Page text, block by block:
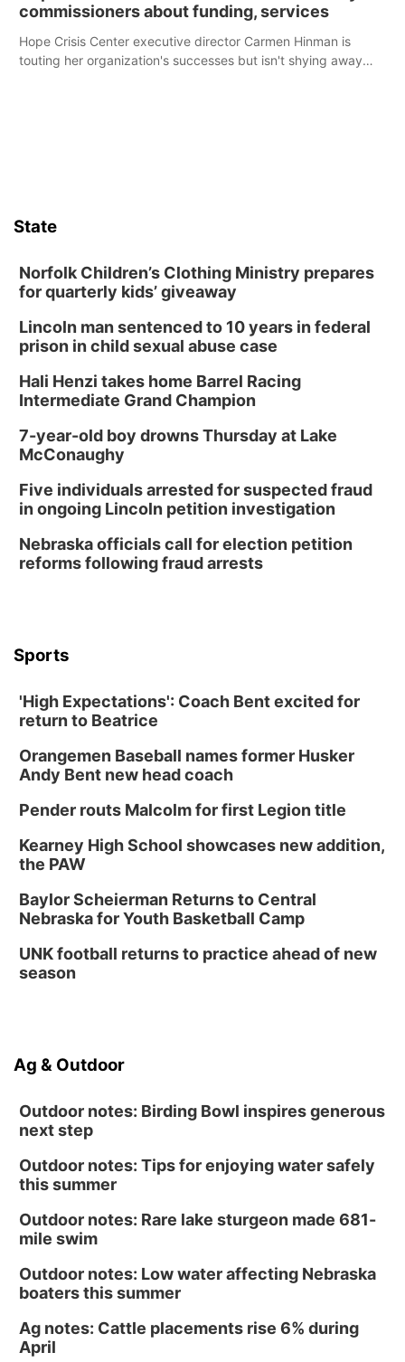
commissioners about funding, services
Hope Crisis Center executive director Carmen Hinman is
touting her organization's successes but isn't shying away
State
Norfolk Children’s Clothing Ministry prepares
for quarterly kids’ giveaway
Lincoln man sentenced to 10 years in federal
prison in child sexual abuse case
Hali Henzi takes home Barrel Racing
Intermediate Grand Champion
7-year-old boy drowns Thursday at Lake
McConaughy
Five individuals arrested for suspected fraud
in ongoing Lincoln petition investigation
Nebraska officials call for election petition
reforms following fraud arrests
Sports
'High Expectations': Coach Bent excited for
return to Beatrice
Orangemen Baseball names former Husker
Andy Bent new head coach
Pender routs Malcolm for first Legion title
Kearney High School showcases new addition,
the PAW
Baylor Scheierman Returns to Central
Nebraska for Youth Basketball Camp
UNK football returns to practice ahead of new
season
Ag & Outdoor
Outdoor notes: Birding Bowl inspires generous
next step
Outdoor notes: Tips for enjoying water safely
this summer
Outdoor notes: Rare lake sturgeon made 681-
mile swim
Outdoor notes: Low water affecting Nebraska
boaters this summer
Ag notes: Cattle placements rise 6% during
April